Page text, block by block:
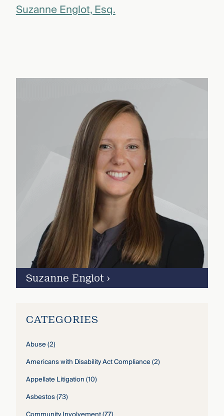
Suzanne Englot, Esq.
Suzanne Englot ›
CATEGORIES
Abuse(2)
Americans with Disability Act Compliance(2)
Appellate Litigation(10)
Asbestos(73)